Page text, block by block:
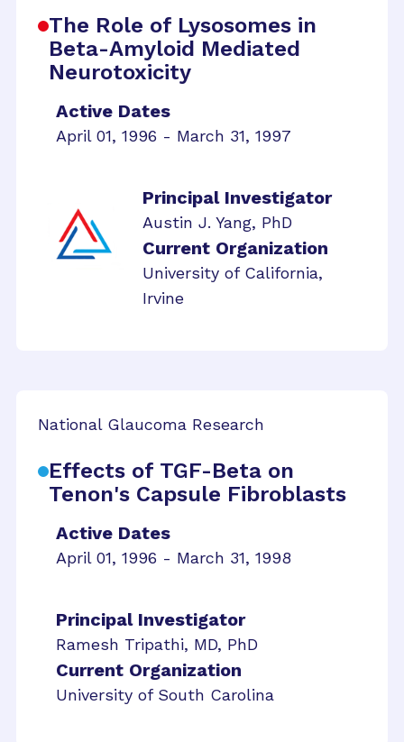
The Role of Lysosomes in
Beta-Amyloid Mediated
Neurotoxicity
Active Dates
April 01, 1996 - March 31, 1997
Principal Investigator
Austin J. Yang, PhD
Current Organization
University of California,
Irvine
National Glaucoma Research
Effects of TGF-Beta on
Tenon's Capsule Fibroblasts
Active Dates
April 01, 1996 - March 31, 1998
Principal Investigator
Ramesh Tripathi, MD, PhD
Current Organization
University of South Carolina